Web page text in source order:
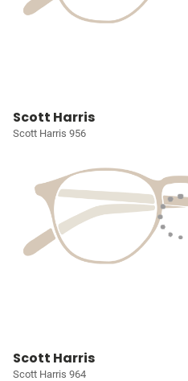
Scott Harris
Scott Harris 956
Scott Harris
Scott Harris 964